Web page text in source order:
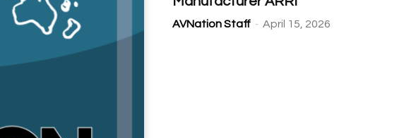
AVNation Staff - April 15, 2026